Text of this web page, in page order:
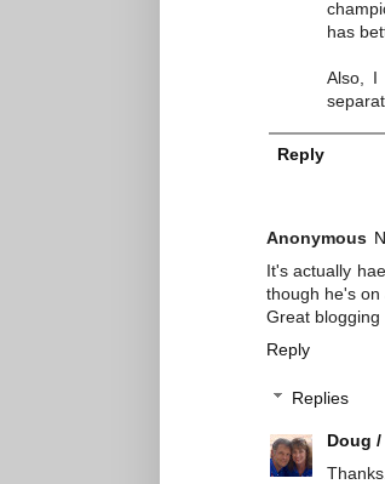
has
Also, I
Reply
Anonymous
It's actually
though he's on
Great
Reply
Replies
Doug /